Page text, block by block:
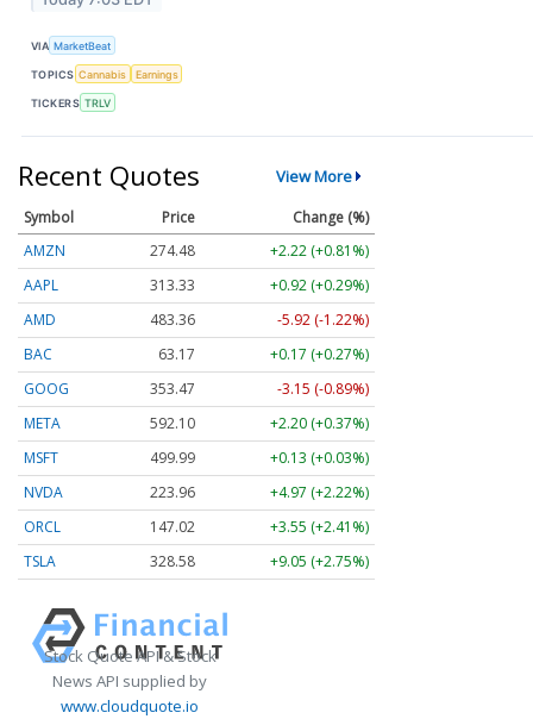
VIA MarketBeat
TOPICS Cannabis Earnings
TICKERS TRLV
Recent Quotes View More
Symbol Price
Change (%)
AMZN
274.48
+2.22 (+0.81%)
AAPL
313.33
+0.92 (+0.29%)
AMD
483.36
-5.92 (-1.22%)
BAC
63.17
+0.17 (+0.27%)
GOOG
353.47
-3.15 (-0.89%)
META
592.10
+2.20 (+0.37%)
MSFT
499.99
+0.13 (+0.03%)
NVDA
223.96
+4.97 (+2.22%)
ORCL
147.02
+3.55 (+2.41%)
TSLA
328.58 +9.05 (+2.75%)
Stock Quote API & Stock
News API supplied by
www.cloudquote.io